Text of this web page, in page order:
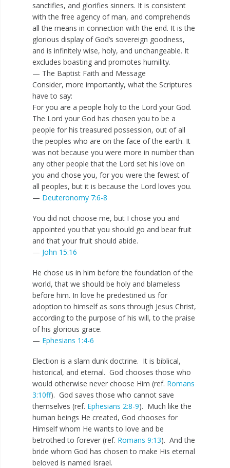
sanctifies, and glorifies sinners. It is consistent
with the free agency of man, and comprehends
all the means in connection with the end. It is the
glorious display of God’s sovereign goodness,
and is infinitely wise, holy, and unchangeable. It
excludes boasting and promotes humility.
— The Baptist Faith and Message
Consider, more importantly, what the Scriptures
have to say:
For you are a people holy to the Lord your God.
The Lord your God has chosen you to be a
people for his treasured possession, out of all
the peoples who are on the face of the earth. It
was not because you were more in number than
any other people that the Lord set his love on
you and chose you, for you were the fewest of
all peoples, but it is because the Lord loves you.
— Deuteronomy 7:6-8
You did not choose me, but I chose you and
appointed you that you should go and bear fruit
and that your fruit should abide.
— John 15:16
He chose us in him before the foundation of the
world, that we should be holy and blameless
before him. In love he predestined us for
adoption to himself as sons through Jesus Christ,
according to the purpose of his will, to the praise
of his glorious grace.
— Ephesians 1:4-6
Election is a slam dunk doctrine. It is biblical,
historical, and eternal. God chooses those who
would otherwise never choose Him (ref. Romans
3:10ff). God saves those who cannot save
themselves (ref. Ephesians 2:8-9). Much like the
human beings He created, God chooses for
Himself whom He wants to love and be
betrothed to forever (ref. Romans 9:13). And the
bride whom God has chosen to make His eternal
beloved is named Israel.